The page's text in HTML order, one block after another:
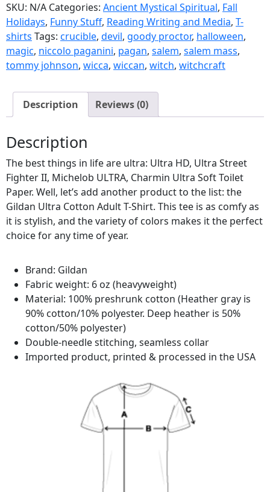
SKU: N/A Categories: Ancient Mystical Spiritual, Fall
Holidays, Funny Stuff, Reading Writing and Media, T-
shirts Tags: crucible, devil, goody proctor, halloween,
magic, niccolo paganini, pagan, salem, salem mass,
tommy johnson, wicca, wiccan, witch, witchcraft
Description Reviews (0)
Description
The best things in life are ultra: Ultra HD, Ultra Street
Fighter II, Michelob ULTRA, Charmin Ultra Soft Toilet
Paper. Well, let’s add another product to the list: the
Gildan Ultra Cotton Adult T-Shirt. This tee is as comfy as
it is stylish, and the variety of colors makes it the perfect
choice for any time of year.
Brand: Gildan
Fabric weight: 6 oz (heavyweight)
Material: 100% preshrunk cotton (Heather gray is
90% cotton/10% polyester. Deep heather is 50%
cotton/50% polyester)
Double-needle stitching, seamless collar
Imported product, printed & processed in the USA